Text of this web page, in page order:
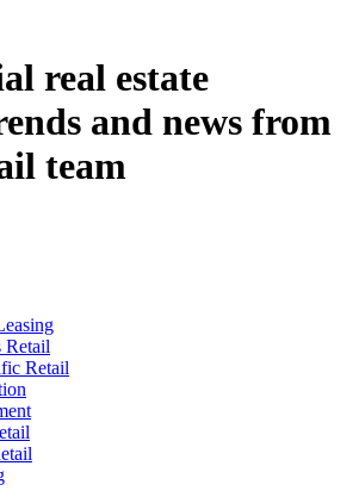
real estate
and news from
team
Retail
Retail